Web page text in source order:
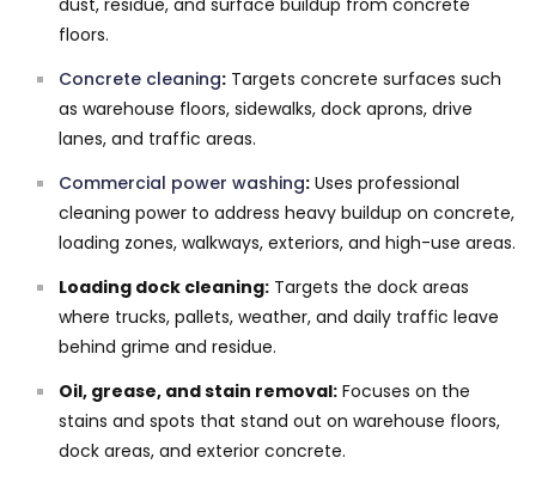
dust, residue, and surface buildup from concrete
floors.
Concrete cleaning: Targets concrete surfaces such
as warehouse floors, sidewalks, dock aprons, drive
lanes, and traffic areas.
Commercial power washing: Uses professional
cleaning power to address heavy buildup on concrete,
loading zones, walkways, exteriors, and high-use areas.
Loading dock cleaning: Targets the dock areas
where trucks, pallets, weather, and daily traffic leave
behind grime and residue.
Oil, grease, and stain removal: Focuses on the
stains and spots that stand out on warehouse floors,
dock areas, and exterior concrete.